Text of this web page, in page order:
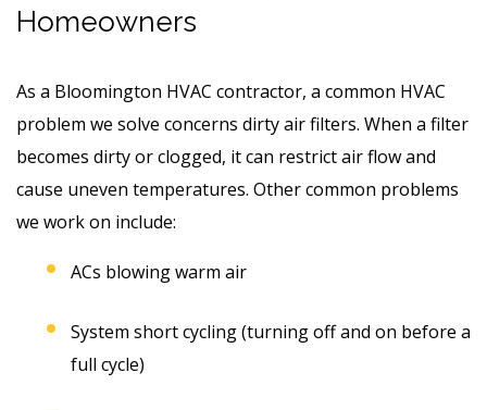
Homeowners
As a Bloomington HVAC contractor, a common HVAC
problem we solve concerns dirty air filters. When a filter
becomes dirty or clogged, it can restrict air flow and
cause uneven temperatures. Other common problems
we work on include:
ACs blowing warm air
System short cycling (turning off and on before a
full cycle)